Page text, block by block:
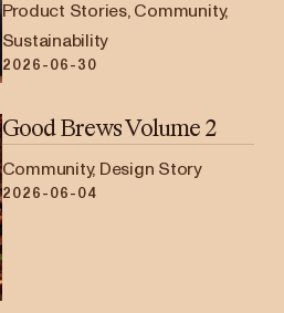
Product Stories, Community,
Sustainability
2026-06-30
Good Brews Volume 2
Community, Design Story
2026-06-04